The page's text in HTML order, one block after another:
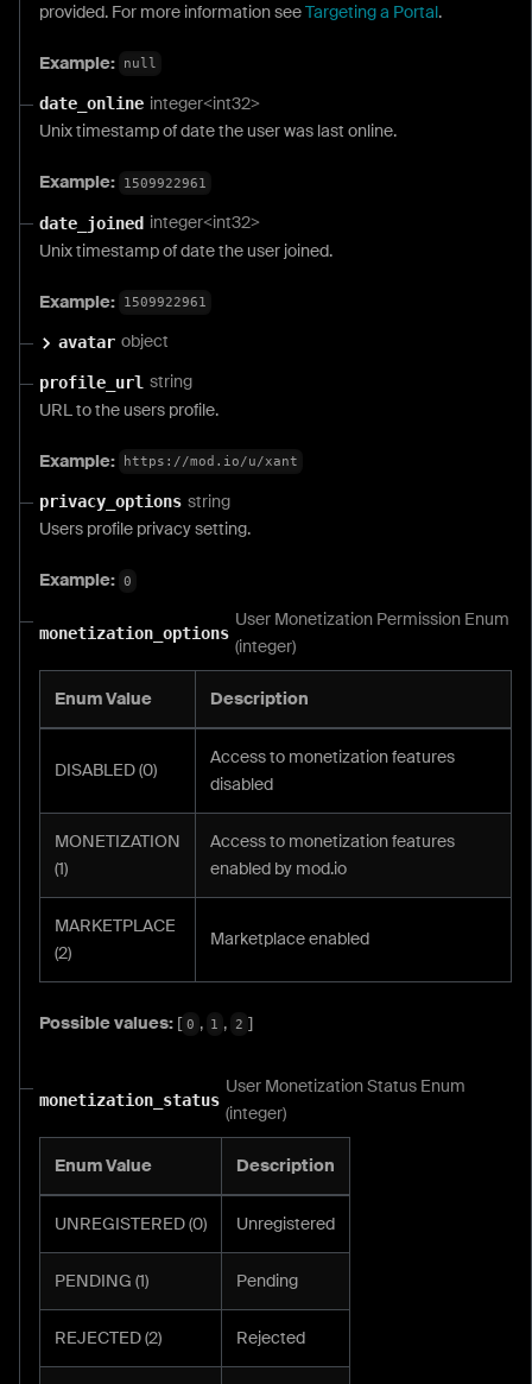
provided. For more information seeTargeting a Portal.
Example: null
date_online integer<int32>
Unix timestamp of date the user was last online.
Example: 1509922961
date_joined integer<int32>
Unix timestamp of date the user joined.
Example: 1509922961
avatar object
profile_url string
URL to the users profile.
Example: https://mod.io/u/xant
privacy_options string
Users profile privacy setting.
Example: 0
monetization_options
User Monetization Permission Enum
(integer)
Enum Value Description
DISABLED (0)
Access to monetization features
disabled
MONETIZATION
(1)
Access to monetization features
enabled by mod.io
MARKETPLACE
(2)
Marketplace enabled
Possible values: [ 0 , 1 , 2 ]
monetization_status
User Monetization Status Enum
(integer)
Enum Value Description
UNREGISTERED (0) Unregistered
PENDING (1) Pending
REJECTED (2) Rejected